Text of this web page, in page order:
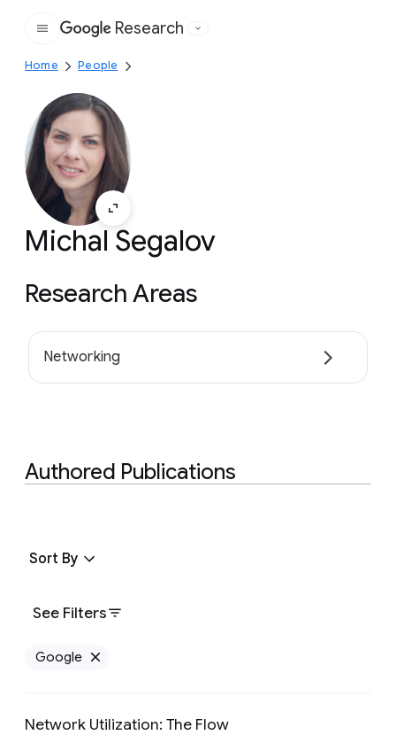
Google
Research
Home People
Michal Segalov
Research Areas
Networking
Authored Publications
See Filters
Sort By
Google
Network Utilization: The Flow